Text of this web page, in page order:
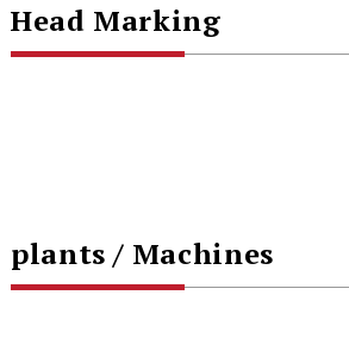
Head Marking
plants / Machines